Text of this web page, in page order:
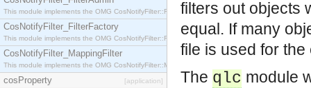
This module implements the OMG CosNotifyFilter::FilterAdmin interface.
CosNotifyFilter_FilterFactory
This module implements the OMG CosNotifyFilter::FilterFactory interface.
CosNotifyFilter_MappingFilter
This module implements the OMG CosNotifyFilter::MappingFilter interface.
cosProperty [application]
filters out objects
equal. If many
file is used for
The qlc module